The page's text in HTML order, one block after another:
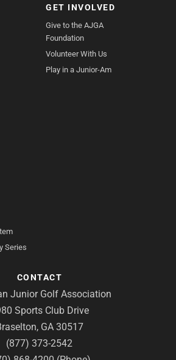
GET INVOLVED
Give to the AJGA
Foundation
Volunteer With Us
Play in a Junior-Am
Series
CONTACT
Junior Golf Association
Sports Club Drive
GA 30517
(877) 373-2542